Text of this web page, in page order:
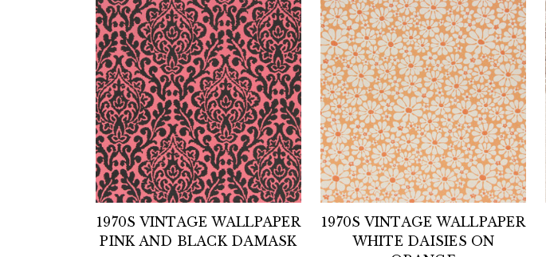
1970S VINTAGE WALLPAPER
PINK AND BLACK DAMASK
1970S VINTAGE WALLPAPER
WHITE DAISIES ON